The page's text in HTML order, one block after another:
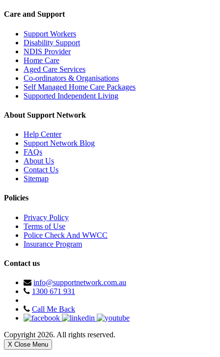
Care and Support
Support Workers
Disability Support
NDIS Provider
Home Care
Aged Care Services
Co-ordinators & Organisations
Self Managed Home Care Packages
Supported Independent Living
About Support Network
Help Center
Support Network Blog
FAQs
About Us
Contact Us
Sitemap
Policies
Privacy Policy
Terms of Use
Police Check And WWCC
Insurance Program
Contact us
info@supportnetwork.com.au
1300 671 931
Call Me Back
Copyright 2026. All rights reserved.
X Close Menu